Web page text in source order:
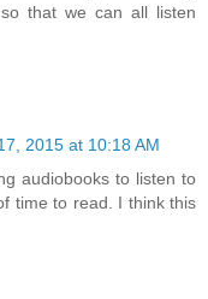
that we can all listen
2015 at 10:18 AM
audiobooks to listen to
time to read. I think this